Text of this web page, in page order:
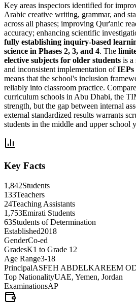
Key areas inspectors identified for
Arabic creative writing, grammar, and
across all phases; improving Qur'anic
accuracy; enhancing scientific
fully establishing inquiry-based
science in Phases 2, 3, and 4. The
elective subjects for older students is a
and inconsistent implementation ofIEPs
means that the school's inclusion
reliably into classroom practice.
curriculum schools in Abu Dhabi, the
strength, but the gap between internal
external standardized results warrants
students in the middle and upper school
Key Facts
1,842Students
133Teachers
24Teaching Assistants
1,753Emirati Students
63Students of Determination
Established2018
GenderCo-ed
GradesK1 to Grade 12
Age Range3-18
PrincipalASFEH ABDELKAREEM
Top NationalityUAE, Yemen, Jordan
ExaminationsAP